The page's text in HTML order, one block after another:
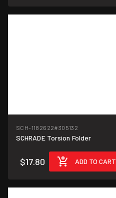
SCH-1182622#305132
SCHRADE Torsion Folder
$17.80 ADD TO CART